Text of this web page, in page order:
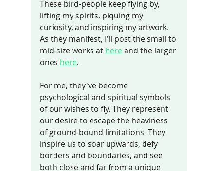
These bird-people keep flying by,
lifting my spirits, piquing my
curiosity, and inspiring my artwork.
As they manifest, I'll post the small to
mid-size works at here and the larger
ones here.
For me, they've become
psychological and spiritual symbols
of our wishes to fly. They represent
our desire to escape the heaviness
of ground-bound limitations. They
inspire us to soar upwards, defy
borders and boundaries, and see
both close and far from a unique